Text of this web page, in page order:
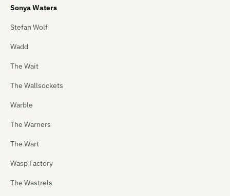
Sonya Waters
Stefan Wolf
Wadd
The Wait
The Wallsockets
Warble
The Warners
The Wart
Wasp Factory
The Wastrels